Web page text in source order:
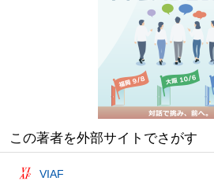
この著者を外部サイトでさがす
VIAF